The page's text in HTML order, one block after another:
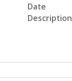
Date
Description